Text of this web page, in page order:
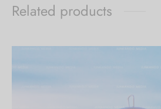
$179.00
Related products